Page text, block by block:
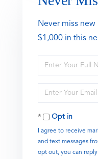
Never miss
$1,000 in this
Enter
Full
Enter
Your
EmailOpt in
I agree to receive
and text messages
opt out, you can